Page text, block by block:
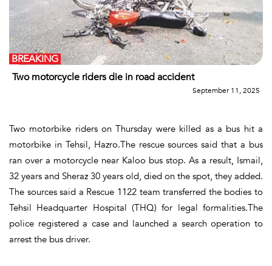
Two motorcycle riders die in road accident
BREAKING
September 11, 2025
Two motorbike riders on Thursday were killed as a bus hit a
motorbike in Tehsil, Hazro.The rescue sources said that a bus
ran over a motorcycle near Kaloo bus stop. As a result, Ismail,
32 years and Sheraz 30 years old, died on the spot, they added.
The sources said a Rescue 1122 team transferred the bodies to
Tehsil Headquarter Hospital (THQ) for legal formalities.The
police registered a case and launched a search operation to
arrest the bus driver.